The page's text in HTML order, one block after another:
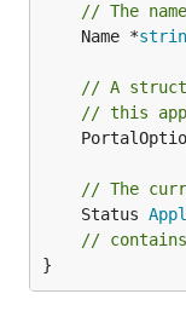
// The
	Name *
// A
// this
// The
	Status
//
}